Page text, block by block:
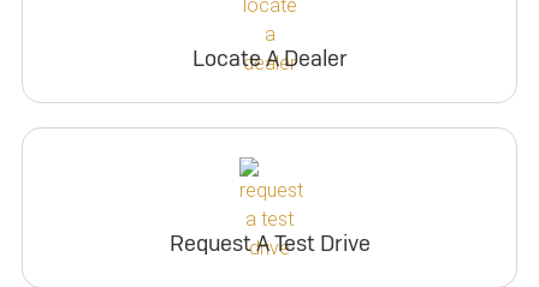
Locate A Dealer
Request A Test Drive